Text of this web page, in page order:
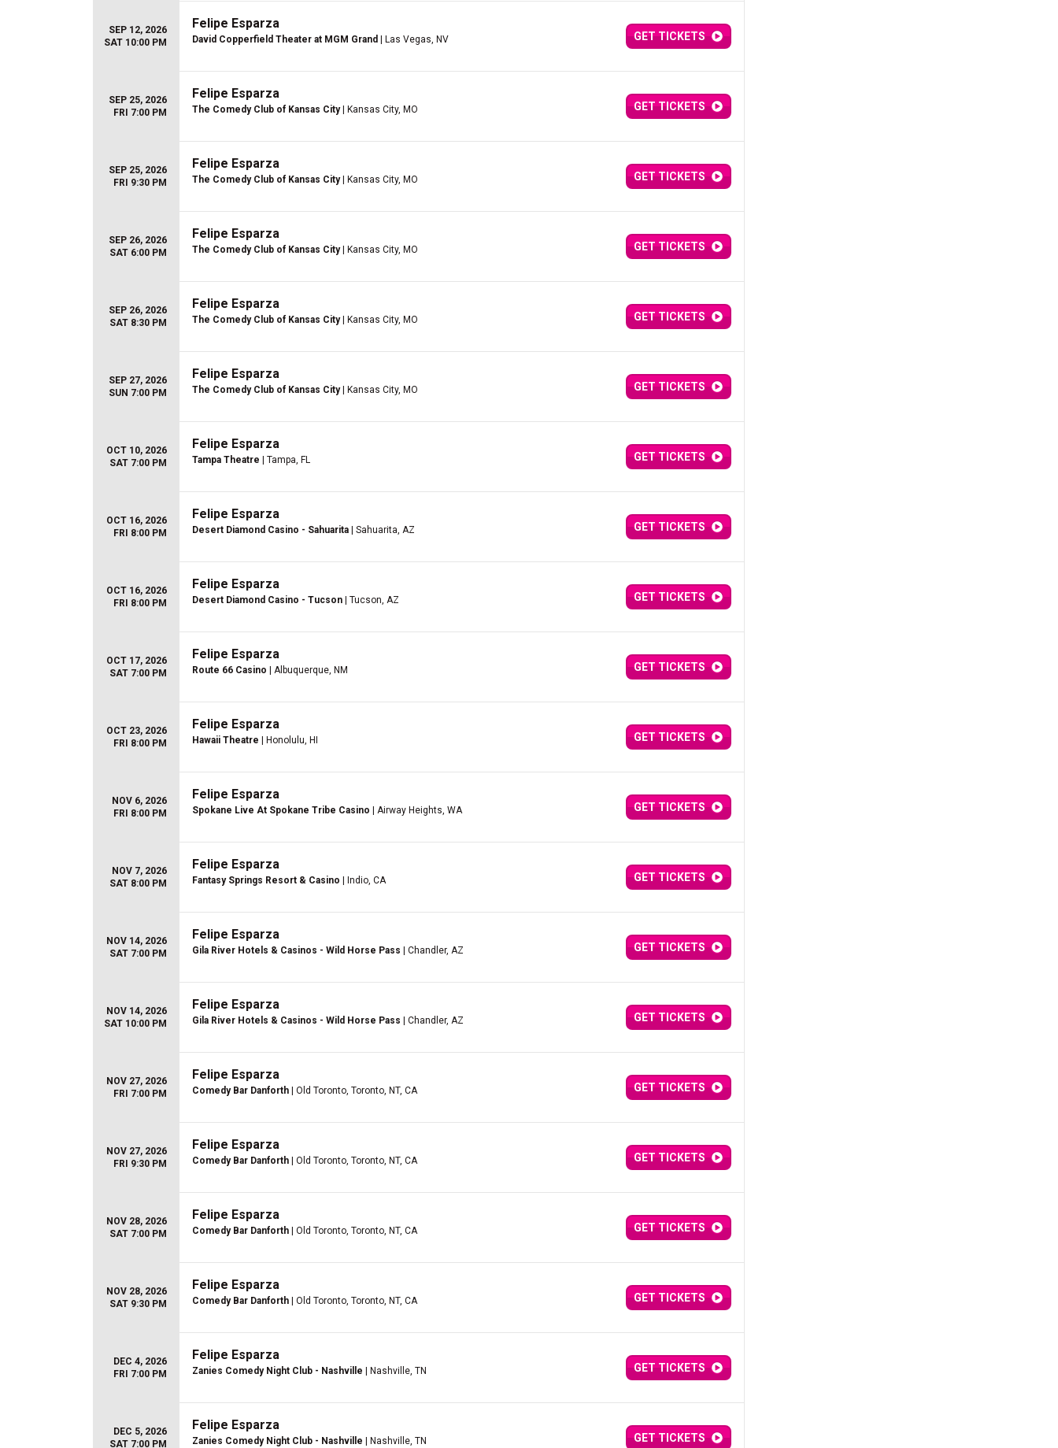
SEP 12, 2026
SAT 10:00 PM
Felipe Esparza
David Copperfield Theater at MGM Grand | Las Vegas, NV GET TICKETS
SEP 25, 2026
FRI 7:00 PM
Felipe Esparza
The Comedy Club of Kansas City| Kansas City, MO GET TICKETS
SEP 25, 2026
FRI 9:30 PM
Felipe Esparza
The Comedy Club of Kansas City| Kansas City, MO GET TICKETS
SEP 26, 2026
SAT 6:00 PM
Felipe Esparza
The Comedy Club of Kansas City| Kansas City, MO GET TICKETS
SEP 26, 2026
SAT 8:30 PM
Felipe Esparza
The Comedy Club of Kansas City| Kansas City, MO GET TICKETS
SEP 27, 2026
SUN 7:00 PM
Felipe Esparza
The Comedy Club of Kansas City| Kansas City, MO GET TICKETS
OCT 10, 2026
SAT 7:00 PM
Felipe Esparza
Tampa Theatre | Tampa, FL GET TICKETS
OCT 16, 2026
FRI 8:00 PM
Felipe Esparza
Desert Diamond Casino - Sahuarita | Sahuarita, AZ GET TICKETS
OCT 16, 2026
FRI 8:00 PM
Felipe Esparza
Desert Diamond Casino - Tucson | Tucson, AZ GET TICKETS
OCT 17, 2026
SAT 7:00 PM
Felipe Esparza
Route 66 Casino | Albuquerque, NM GET TICKETS
OCT 23, 2026
FRI 8:00 PM
Felipe Esparza
Hawaii Theatre | Honolulu, HI GET TICKETS
NOV 6, 2026
FRI 8:00 PM
Felipe Esparza
Spokane Live At Spokane Tribe Casino | Airway Heights, WA GET TICKETS
NOV 7, 2026
SAT 8:00 PM
Felipe Esparza
Fantasy Springs Resort & Casino | Indio, CA GET TICKETS
NOV 14, 2026
SAT 7:00 PM
Felipe Esparza
Gila River Hotels & Casinos - Wild Horse Pass | Chandler, AZ GET TICKETS
NOV 14, 2026
SAT 10:00 PM
Felipe Esparza
Gila River Hotels & Casinos - Wild Horse Pass | Chandler, AZ GET TICKETS
NOV 27, 2026
FRI 7:00 PM
Felipe Esparza
Comedy Bar Danforth | Old Toronto, Toronto, NT, CA GET TICKETS
NOV 27, 2026
FRI 9:30 PM
Felipe Esparza
Comedy Bar Danforth | Old Toronto, Toronto, NT, CA GET TICKETS
NOV 28, 2026
SAT 7:00 PM
Felipe Esparza
Comedy Bar Danforth | Old Toronto, Toronto, NT, CA GET TICKETS
NOV 28, 2026
SAT 9:30 PM
Felipe Esparza
Comedy Bar Danforth | Old Toronto, Toronto, NT, CA GET TICKETS
DEC 4, 2026
FRI 7:00 PM
Felipe Esparza
Zanies Comedy Night Club - Nashville | Nashville, TN GET TICKETS
DEC 5, 2026
SAT 7:00 PM
Felipe Esparza
Zanies Comedy Night Club - Nashville | Nashville, TN GET TICKETS